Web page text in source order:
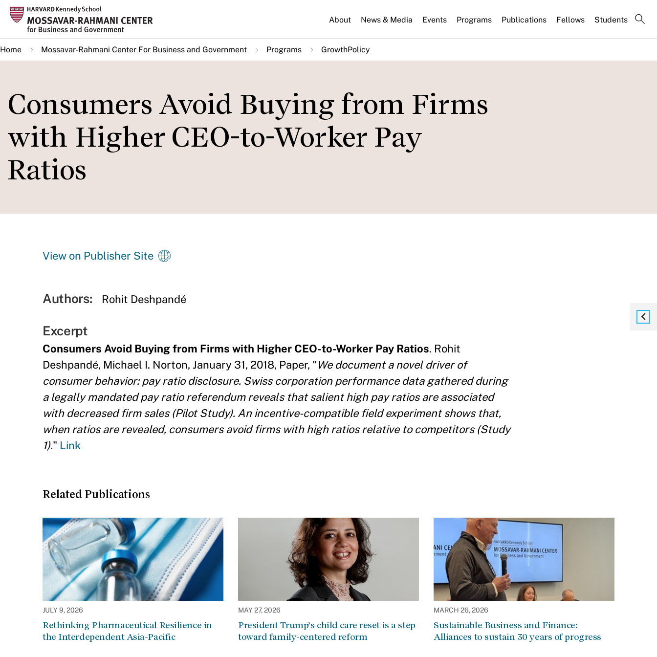
Skip
main
content
About News & Media Events Programs Publications Fellows Students
Home Mossavar-Rahmani Center For Business and Government Programs GrowthPolicy
Consumers Avoid Buying from Firms
with Higher CEO-to-Worker Pay
Ratios
View on Publisher Site
Authors: Rohit Deshpandé
Excerpt
Consumers Avoid Buying from Firms with Higher CEO-to-Worker Pay Ratios. Rohit
Deshpandé, Michael I. Norton, January 31, 2018, Paper, "We document a novel driver of
consumer behavior: pay ratio disclosure. Swiss corporation performance data gathered during
a legally mandated pay ratio referendum reveals that salient high pay ratios are associated
with decreased firm sales (Pilot Study). An incentive-compatible field experiment shows that,
when ratios are revealed, consumers avoid firms with high ratios relative to competitors (Study
1)." Link
Related Publications
JULY 9, 2026
Rethinking Pharmaceutical Resilience in
the Interdependent Asia-Pacific
MAY 27, 2026
President Trump’s child care reset is a step
toward family-centered reform
MARCH 26, 2026
Sustainable Business and Finance:
Alliances to sustain 30 years of progress